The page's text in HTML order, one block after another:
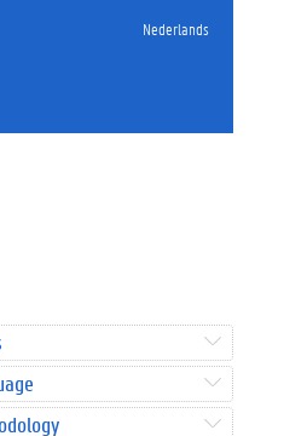
Nederlands